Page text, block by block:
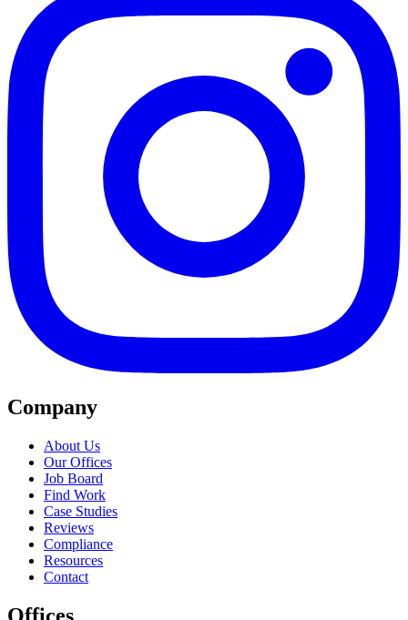
Company
About Us
Our Offices
Job Board
Find Work
Case Studies
Reviews
Compliance
Resources
Contact
Offices